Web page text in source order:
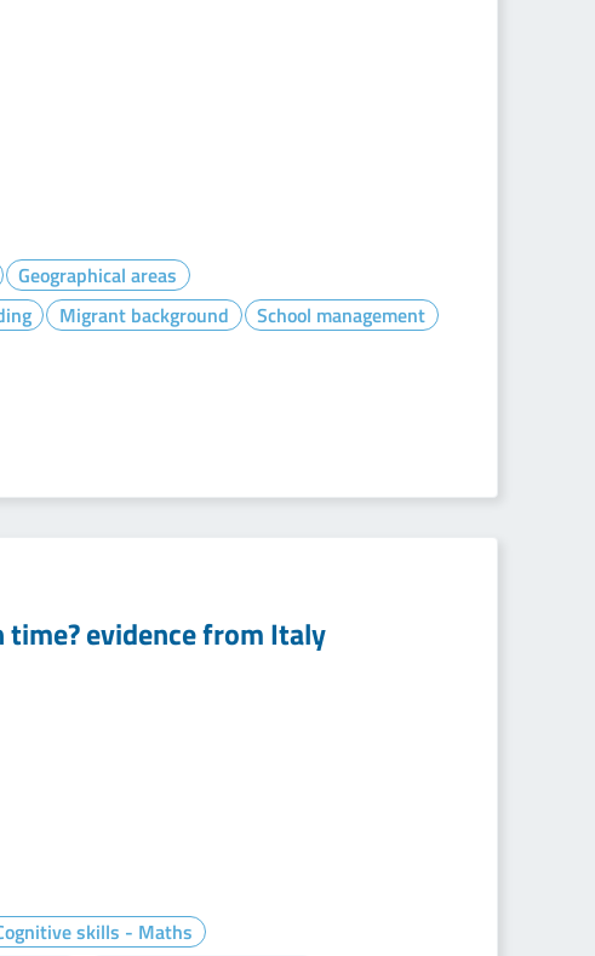
Geographical areas
Migrant background
School management
evidence from Italy
skills - Maths